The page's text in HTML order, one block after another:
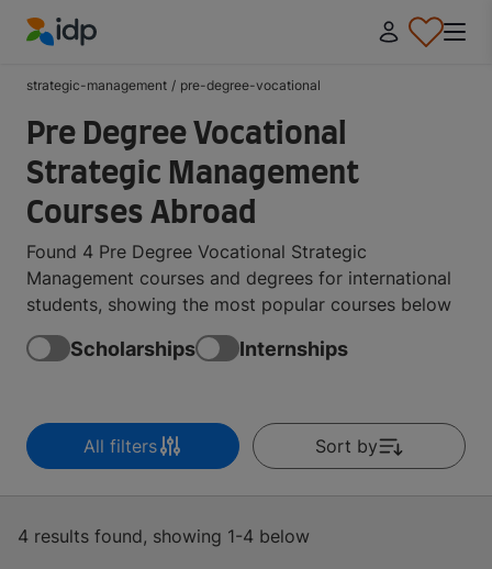
strategic-management / pre-degree-vocational
Pre Degree Vocational
Strategic Management
Courses Abroad
Found 4 Pre Degree Vocational Strategic
Management courses and degrees for international
students, showing the most popular courses below
Scholarships Internships
All filters Sort by
4 results found, showing 1-4 below